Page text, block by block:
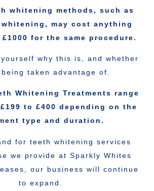
whitening methods, such as
may cost anything
for the same procedure.
why this is, and whether
taken advantage of.
Whitening Treatments range
to £400 depending on the
type and duration.
for teeth whitening services
we provide at Sparkly Whites
our business will continue
to expand.